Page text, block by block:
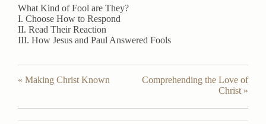
a
y
s
What Kind of Fool are They?
I. Choose How to Respond
II. Read Their Reaction
III. How Jesus and Paul Answered Fools
« Making Christ Known
Comprehending the Love of
Christ »